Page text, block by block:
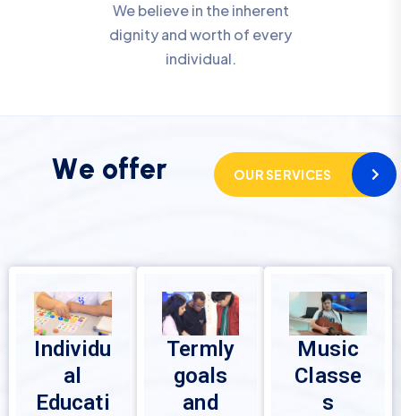
We believe in the inherent
dignity and worth of every
individual.
We offer OUR SERVICES
Individu
al
Educati
Termly
goals
and
Music
Classe
s